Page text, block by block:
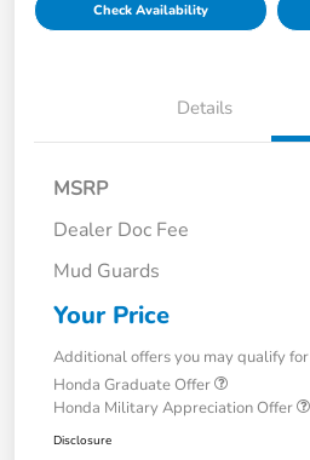
Check Availability
Details
MSRP
Dealer Doc Fee
Mud Guards
Your Price
Additional offers you may qualify for
Honda Graduate Offer
Honda Military Appreciation Offer
Disclosure